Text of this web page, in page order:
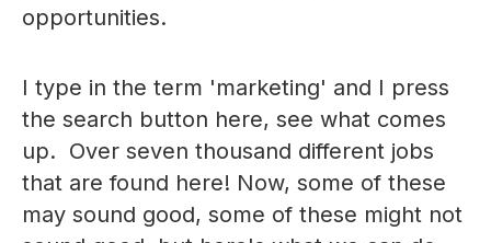
opportunities.
I type in the term 'marketing' and I press
the search button here, see what comes
up. Over seven thousand different jobs
that are found here! Now, some of these
may sound good, some of these might not